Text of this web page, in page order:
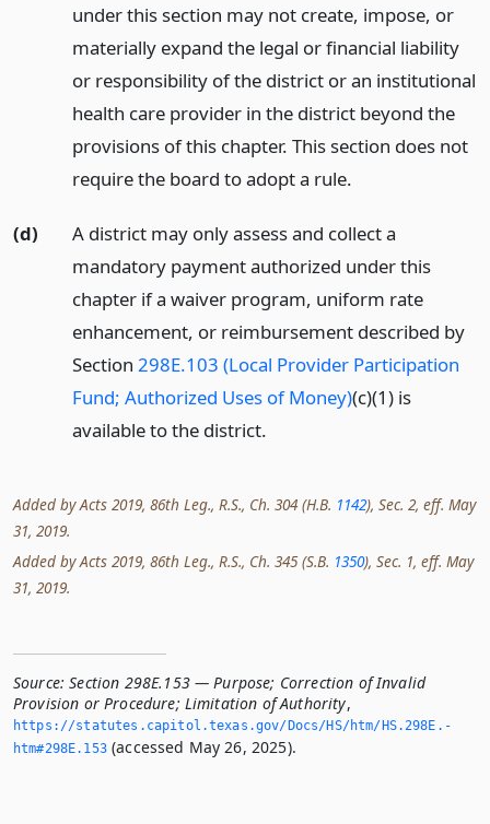
under this section may not create, impose, or
materially expand the legal or financial liability
or responsibility of the district or an institutional
health care provider in the district beyond the
provisions of this chapter. This section does not
require the board to adopt a rule.
(d)
A district may only assess and collect a
mandatory payment authorized under this
chapter if a waiver program, uniform rate
enhancement, or reimbursement described by
Section 298E.103 (Local Provider Participation
Fund; Authorized Uses of Money)(c)(1) is
available to the district.
Added by Acts 2019, 86th Leg., R.S., Ch. 304 (H.B. 1142), Sec. 2, eff. May
31, 2019.
Added by Acts 2019, 86th Leg., R.S., Ch. 345 (S.B. 1350), Sec. 1, eff. May
31, 2019.
Source: Section 298E.153 — Purpose; Correction of Invalid
Provision or Procedure; Limitation of Authority,
https://statutes.­capitol.­texas.­gov/Docs/HS/htm/HS.­298E.­
htm#298E.­153(accessed May 26, 2025).